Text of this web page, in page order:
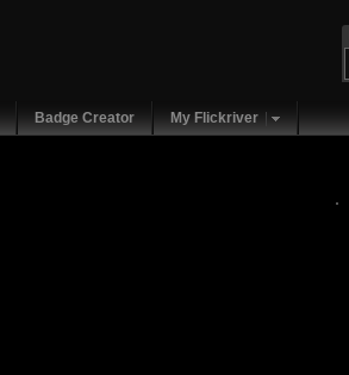
Badge Creator My Flickriver